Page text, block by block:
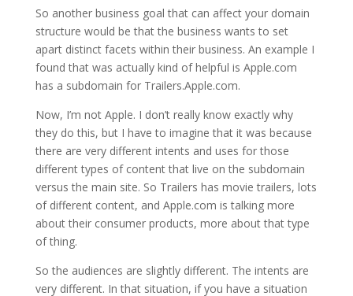
So another business goal that can affect your domain
structure would be that the business wants to set
apart distinct facets within their business. An example I
found that was actually kind of helpful is Apple.com
has a subdomain for Trailers.Apple.com.
Now, I’m not Apple. I don’t really know exactly why
they do this, but I have to imagine that it was because
there are very different intents and uses for those
different types of content that live on the subdomain
versus the main site. So Trailers has movie trailers, lots
of different content, and Apple.com is talking more
about their consumer products, more about that type
of thing.
So the audiences are slightly different. The intents are
very different. In that situation, if you have a situation